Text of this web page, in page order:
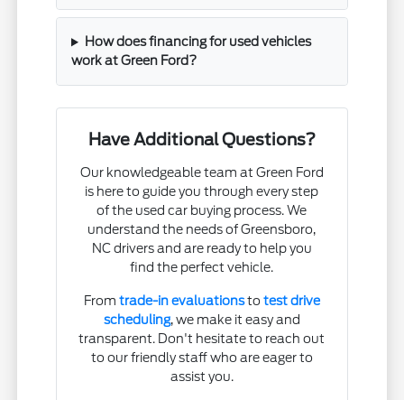
How does financing for used vehicles
work at Green Ford?
Have Additional Questions?
Our knowledgeable team at Green Ford
is here to guide you through every step
of the used car buying process. We
understand the needs of Greensboro,
NC drivers and are ready to help you
find the perfect vehicle.
From trade-in evaluationsto test drive
scheduling, we make it easy and
transparent. Don't hesitate to reach out
to our friendly staff who are eager to
assist you.